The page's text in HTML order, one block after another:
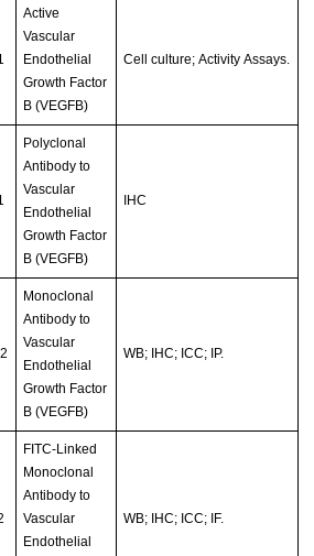
Active
Vascular
Endothelial
Growth Factor
B (VEGFB)
Cell culture; Activity Assays.
Polyclonal
Antibody to
Vascular
Endothelial
Growth Factor
B (VEGFB)
IHC
Monoclonal
Antibody to
Vascular
Endothelial
Growth Factor
B (VEGFB)
WB; IHC; ICC; IP.
FITC-Linked
Monoclonal
Antibody to
Vascular
Endothelial
WB; IHC; ICC; IF.